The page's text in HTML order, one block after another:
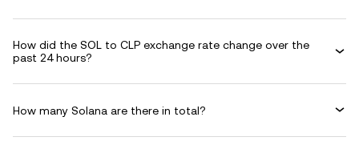
How did the SOL to CLP exchange rate change over the
past 24 hours?
How many Solana are there in total?